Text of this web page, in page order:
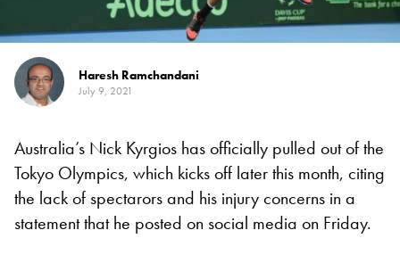
Haresh Ramchandani
July 9, 2021
Australia’s Nick Kyrgios has officially pulled out of the
Tokyo Olympics, which kicks off later this month, citing
the lack of spectarors and his injury concerns in a
statement that he posted on social media on Friday.